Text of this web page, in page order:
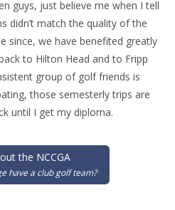
guys, just believe me when I tell
didn’t match the quality of the
since, we have benefited greatly
to Hilton Head and to Fripp
group of golf friends is
those semesterly trips are
until I get my diploma.
the NCCGA
have a club golf team?